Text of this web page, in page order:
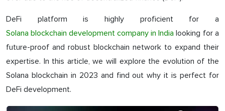
DeFi platform is highly proficient for a
Solana blockchain development company in India looking for a
future-proof and robust blockchain network to expand their
expertise. In this article, we will explore the evolution of the
Solana blockchain in 2023 and find out why it is perfect for
DeFi development.